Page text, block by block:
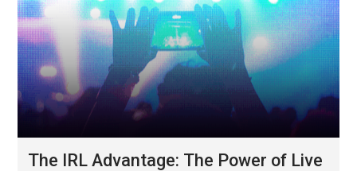
The IRL Advantage: The Power of Live